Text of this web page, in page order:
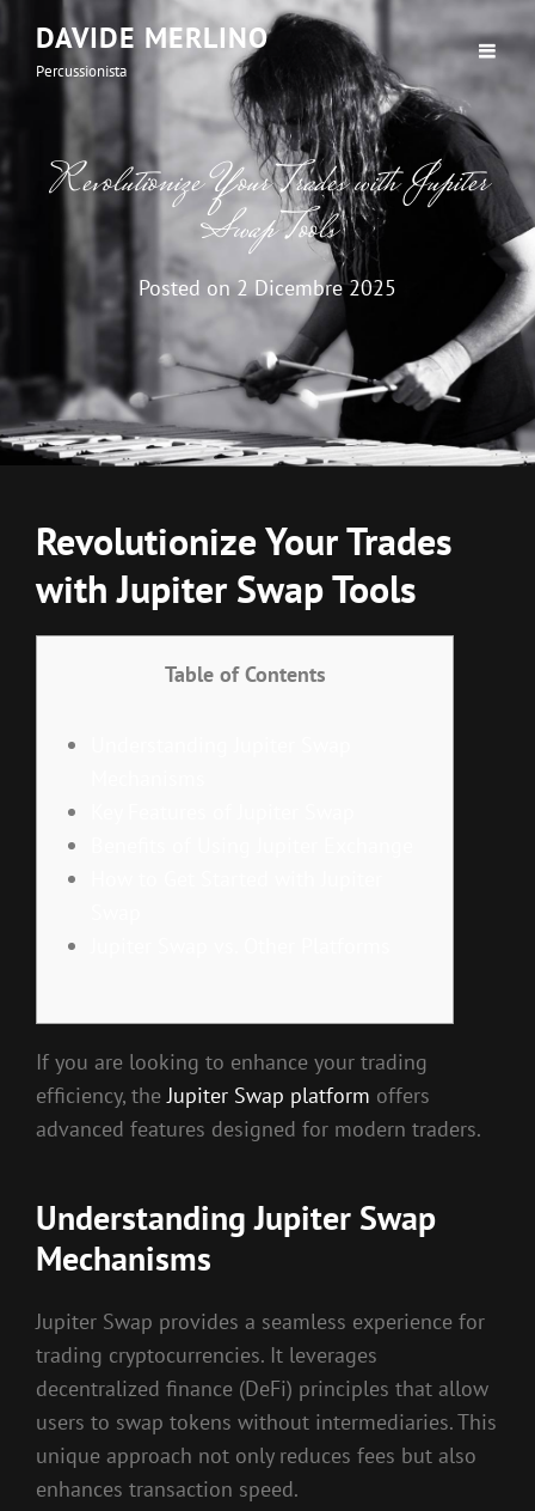
DAVIDE MERLINO
Percussionista
Revolutionize Your Trades with Jupiter
Swap Tools
Posted on2 Dicembre 2025
Revolutionize Your Trades
with Jupiter Swap Tools
Table of Contents
If you are looking to enhance your trading
efficiency, theJupiter Swap platform offers
advanced features designed for modern traders.
Understanding Jupiter Swap
Mechanisms
Jupiter Swap provides a seamless experience for
trading cryptocurrencies. It leverages
decentralized finance (DeFi) principles that allow
users to swap tokens without intermediaries. This
unique approach not only reduces fees but also
enhances transaction speed.